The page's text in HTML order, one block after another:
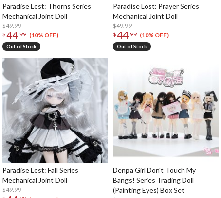
Paradise Lost: Thorns Series
Mechanical Joint Doll
$49.99
$44 99 (10% OFF)
Out of Stock
Paradise Lost: Prayer Series
Mechanical Joint Doll
$49.99
$44 99 (10% OFF)
Out of Stock
Paradise Lost: Fall Series
Mechanical Joint Doll
$49.99
Denpa Girl Don't Touch My
Bangs! Series Trading Doll
(Painting Eyes) Box Set